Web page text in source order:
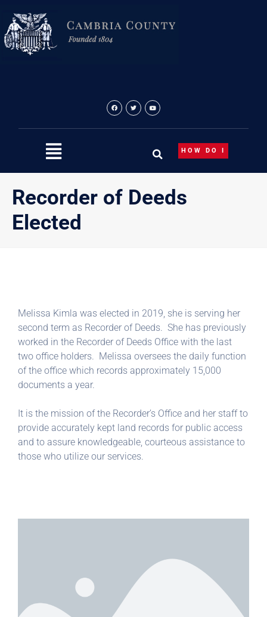
content
HOW DO I
Recorder of Deeds
Elected
Melissa Kimla was elected in 2019, she is serving her
second term as Recorder of Deeds. She has previously
worked in the Recorder of Deeds Office with the last
two office holders. Melissa oversees the daily function
of the office which records approximately 15,000
documents a year.
It is the mission of the Recorder’s Office and her staff to
provide accurately kept land records for public access
and to assure knowledgeable, courteous assistance to
those who utilize our services.